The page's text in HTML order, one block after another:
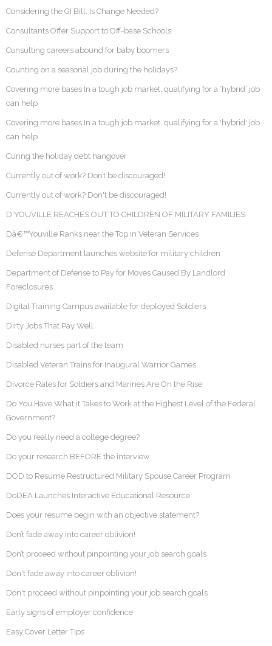
Considering the GI Bill: Is Change Needed?
Consultants Offer Support to Off-base Schools
Consulting careers abound for baby boomers
Counting on a seasonal job during the holidays?
Covering more bases In a tough job market, qualifying for a ‘hybrid’ job
can help
Covering more bases In a tough job market, qualifying for a 'hybrid' job
can help
Curing the holiday debt hangover
Currently out of work? Don’t be discouraged!
Currently out of work? Don't be discouraged!
D'YOUVILLE REACHES OUT TO CHILDREN OF MILITARY FAMILIES
Dâ€™Youville Ranks near the Top in Veteran Services
Defense Department launches website for military children
Department of Defense to Pay for Moves Caused By Landlord
Foreclosures
Digital Training Campus available for deployed Soldiers
Dirty Jobs That Pay Well
Disabled nurses part of the team
Disabled Veteran Trains for Inaugural Warrior Games
Divorce Rates for Soldiers and Marines Are On the Rise
Do You Have What it Takes to Work at the Highest Level of the Federal
Government?
Do you really need a college degree?
Do your research BEFORE the interview
DOD to Resume Restructured Military Spouse Career Program
DoDEA Launches Interactive Educational Resource
Does your resume begin with an objective statement?
Don’t fade away into career oblivion!
Don’t proceed without pinpointing your job search goals
Don't fade away into career oblivion!
Don't proceed without pinpointing your job search goals
Early signs of employer confidence
Easy Cover Letter Tips